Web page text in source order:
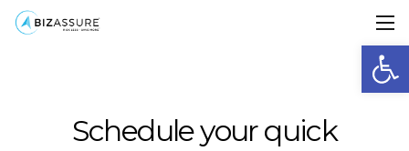
Schedule your quick